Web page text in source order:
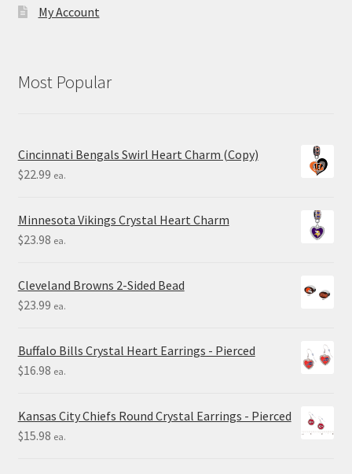
My Account
Most Popular
Cincinnati Bengals Swirl Heart Charm (Copy)
$22.99 ea.
Minnesota Vikings Crystal Heart Charm
$23.98 ea.
Cleveland Browns 2-Sided Bead
$23.99 ea.
Buffalo Bills Crystal Heart Earrings - Pierced
$16.98 ea.
Kansas City Chiefs Round Crystal Earrings - Pierced
$15.98 ea.